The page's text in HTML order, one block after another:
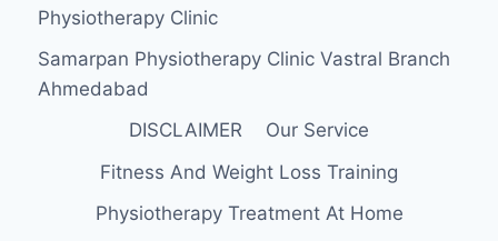
Physiotherapy Clinic
Samarpan Physiotherapy Clinic Vastral Branch
Ahmedabad
DISCLAIMER
Our Service
Fitness And Weight Loss Training
Physiotherapy Treatment At Home